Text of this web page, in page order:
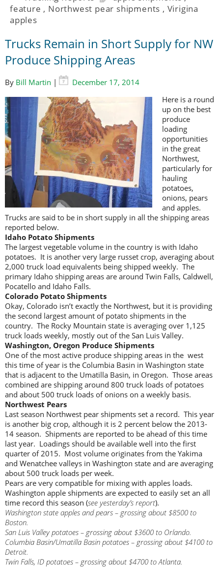
feature , Northwest pear shipments , Virigina
apples
Trucks Remain in Short Supply for NW
Produce Shipping Areas
By Bill Martin |
December 17, 2014
Here is a round
up on the best
produce
loading
opportunities
in the great
Northwest,
particularly for
hauling
potatoes,
onions, pears
and apples.
Trucks are said to be in short supply in all the shipping areas
reported below.
Idaho Potato Shipments
The largest vegetable volume in the country is with Idaho
potatoes. It is another very large russet crop, averaging about
2,000 truck load equivalents being shipped weekly. The
primary Idaho shipping areas are around Twin Falls, Caldwell,
Pocatello and Idaho Falls.
Colorado Potato Shipments
Okay, Colorado isn’t exactly the Northwest, but it is providing
the second largest amount of potato shipments in the
country. The Rocky Mountain state is averaging over 1,125
truck loads weekly, mostly out of the San Luis Valley.
Washington, Oregon Produce Shipments
One of the most active produce shipping areas in the west
this time of year is the Columbia Basin in Washington state
that is adjacent to the Umatilla Basin, in Oregon. Those areas
combined are shipping around 800 truck loads of potatoes
and about 500 truck loads of onions on a weekly basis.
Northwest Pears
Last season Northwest pear shipments set a record. This year
is another big crop, although it is 2 percent below the 2013-
14 season. Shipments are reported to be ahead of this time
last year. Loadings should be available well into the first
quarter of 2015. Most volume originates from the Yakima
and Wenatchee valleys in Washington state and are averaging
about 500 truck loads per week.
Pears are very compatible for mixing with apples loads.
Washington apple shipments are expected to easily set an all
time record this season (see yesterday’s report).
Washington state apples and pears – grossing about $8500 to
Boston.
San Luis Valley potatoes – grossing about $3600 to Orlando.
Columbia Basin/Umatilla Basin potatoes – grossing about $4100 to
Detroit.
Twin Falls, ID potatoes – grossing about $4700 to Atlanta.